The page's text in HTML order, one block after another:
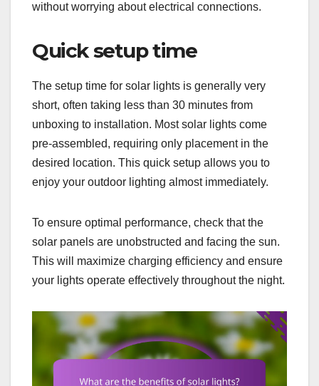
without worrying about electrical connections.
Quick setup time
The setup time for solar lights is generally very
short, often taking less than 30 minutes from
unboxing to installation. Most solar lights come
pre-assembled, requiring only placement in the
desired location. This quick setup allows you to
enjoy your outdoor lighting almost immediately.
To ensure optimal performance, check that the
solar panels are unobstructed and facing the sun.
This will maximize charging efficiency and ensure
your lights operate effectively throughout the night.